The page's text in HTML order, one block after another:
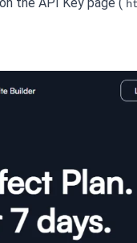
the API Key page (